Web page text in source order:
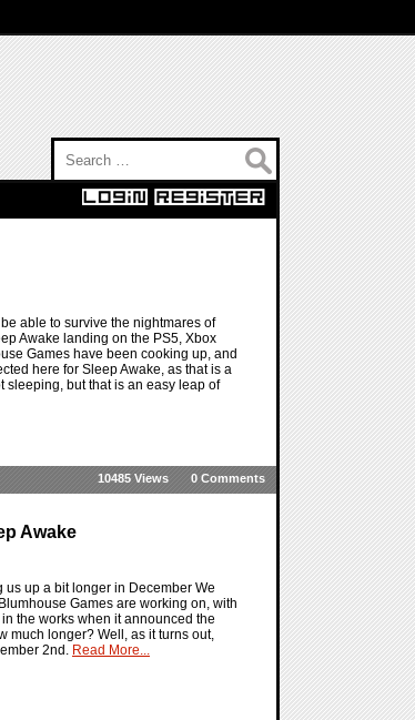
able to survive the nightmares of
Awake landing on the PS5, Xbox
Games have been cooking up, and
here for Sleep Awake, as that is a
sleeping, but that is an easy leap of
0 Comments
10485 Views
Awake
up a bit longer in December We
Games are working on, with
the works when it announced the
much longer? Well, as it turns out,
2nd. Read More...